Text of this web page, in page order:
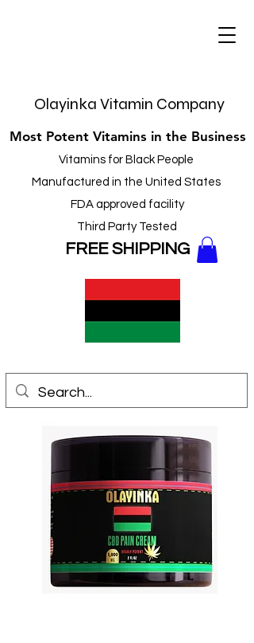
Olayinka Vitamin Company
Most Potent Vitamins in the Business
Vitamins for Black People
Manufactured in the United States
FDA approved facility
Third Party Tested
FREESHIPPING